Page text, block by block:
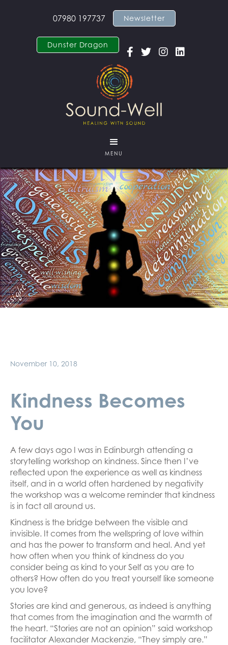
07980 197737 Newsletter
Dunster Dragon
   
MENU
November 10, 2018
Kindness Becomes
You
A few days ago I was in Edinburgh attending a
storytelling workshop on kindness. Since then I’ve
reflected upon the experience as well as kindness
itself, and in a world often hardened by negativity
the workshop was a welcome reminder that kindness
is in fact all around us.
Kindness is the bridge between the visible and
invisible. It comes from the wellspring of love within
and has the power to transform and heal. And yet
how often when you think of kindness do you
consider being as kind to your Self as you are to
others? How often do you treat yourself like someone
you love?
Stories are kind and generous, as indeed is anything
that comes from the imagination and the warmth of
the heart. “Stories are not an opinion” said workshop
facilitator Alexander Mackenzie, “They simply are.”